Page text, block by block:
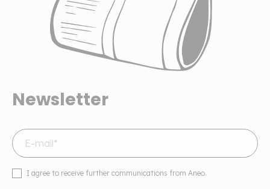
Newsletter
I agree to receive further communications from Aneo.